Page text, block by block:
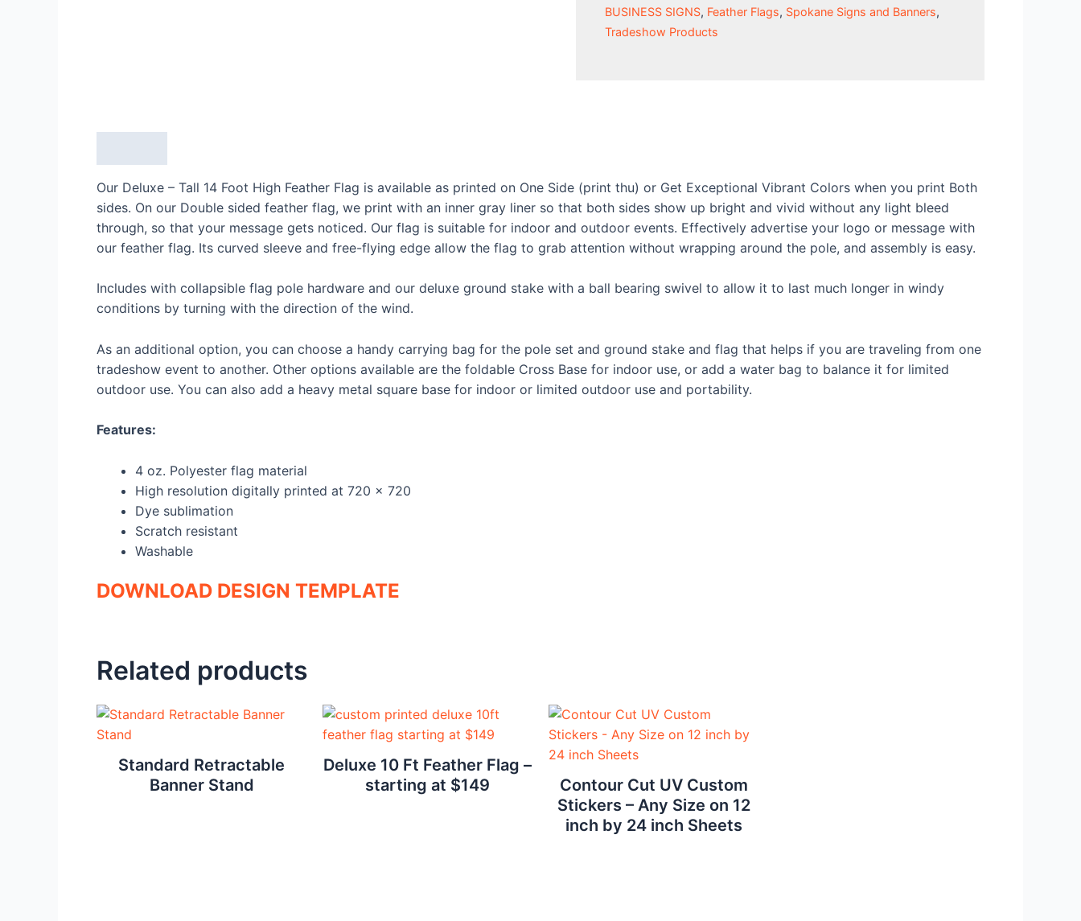
BUSINESS SIGNS, Feather Flags, Spokane Signs and Banners,
Tradeshow Products
Our Deluxe – Tall 14 Foot High Feather Flag is available as printed on One Side (print thu) or Get Exceptional Vibrant Colors when you print Both
sides. On our Double sided feather flag, we print with an inner gray liner so that both sides show up bright and vivid without any light bleed
through, so that your message gets noticed. Our flag is suitable for indoor and outdoor events. Effectively advertise your logo or message with
our feather flag. Its curved sleeve and free-flying edge allow the flag to grab attention without wrapping around the pole, and assembly is easy.
Includes with collapsible flag pole hardware and our deluxe ground stake with a ball bearing swivel to allow it to last much longer in windy
conditions by turning with the direction of the wind.
As an additional option, you can choose a handy carrying bag for the pole set and ground stake and flag that helps if you are traveling from one
tradeshow event to another. Other options available are the foldable Cross Base for indoor use, or add a water bag to balance it for limited
outdoor use. You can also add a heavy metal square base for indoor or limited outdoor use and portability.
Features:
4 oz. Polyester flag material
High resolution digitally printed at 720 x 720
Dye sublimation
Scratch resistant
Washable
DOWNLOAD DESIGN TEMPLATE
Related products
Standard Retractable
Banner Stand
Deluxe 10 Ft Feather Flag –
starting at $149
Contour Cut UV Custom
Stickers – Any Size on 12
inch by 24 inch Sheets